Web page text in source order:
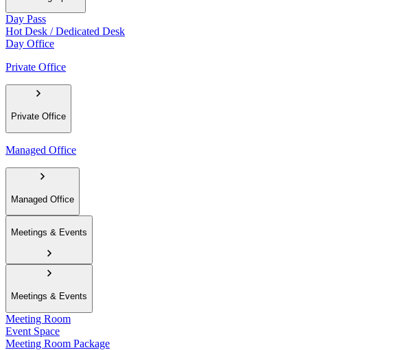
Day Pass
Hot Desk / Dedicated Desk
Day Office
Private Office
Private Office
Managed Office
Managed Office
Meetings & Events
Meetings & Events
Meeting Room
Event Space
Meeting Room Package